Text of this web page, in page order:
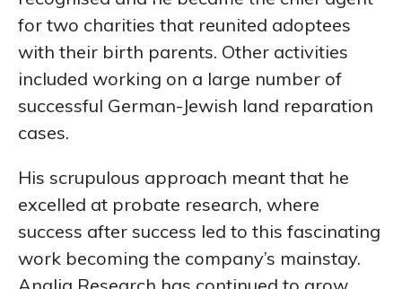
for two charities that reunited adoptees
with their birth parents. Other activities
included working on a large number of
successful German-Jewish land reparation
cases.
His scrupulous approach meant that he
excelled at probate research, where
success after success led to this fascinating
work becoming the company’s mainstay.